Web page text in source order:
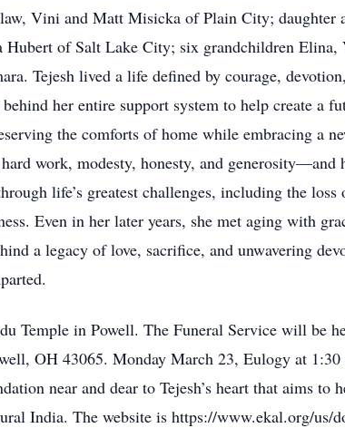
Vini and Matt Misicka of Plain City; daughter
of Salt Lake City; six grandchildren Elina,
Tejesh lived a life defined by courage,
her entire support system to help create a
the comforts of home while embracing a
work, modesty, honesty, and generosity—and
life’s greatest challenges, including the
Even in her later years, she met aging with
a legacy of love, sacrifice, and unwavering
Temple in Powell. The Funeral Service will be
OH 43065. Monday March 23, Eulogy at
near and dear to Tejesh’s heart that aims to
India. The website is https://www.ekal.org/us/